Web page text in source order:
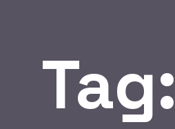
Tag: